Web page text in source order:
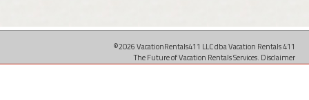
©2026 VacationRentals411 LLC dba Vacation Rentals 411
The Future of Vacation Rentals Services. Disclaimer